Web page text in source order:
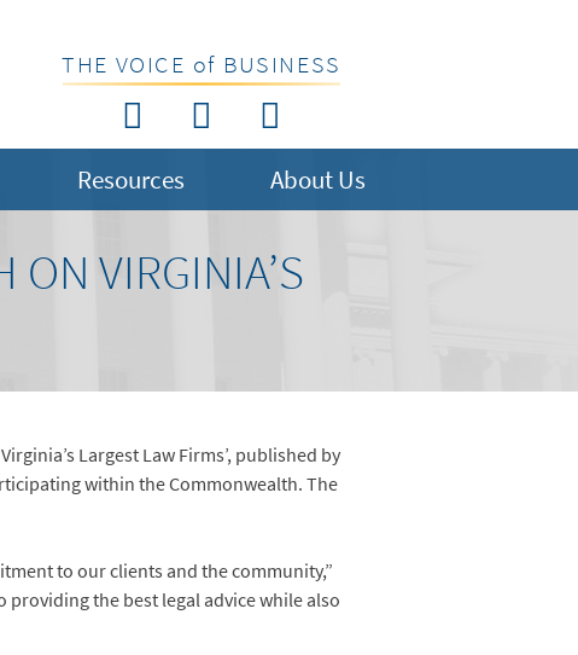
THE VOICE of BUSINESS
Resources About Us
VIRGINIA’S
Largest Law Firms’, published by
within the Commonwealth. The
to our clients and the community,”
providing the best legal advice while also